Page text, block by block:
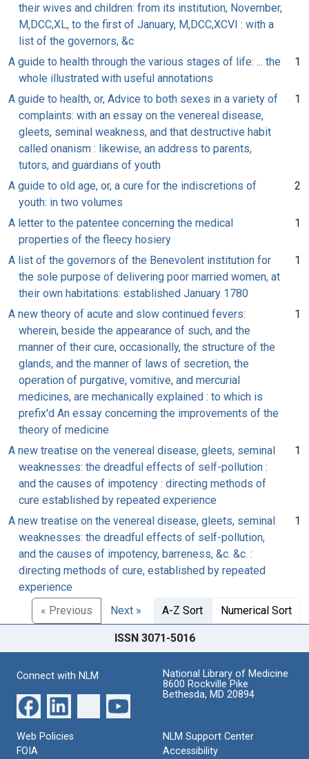
their wives and children: from its institution, November,
M,DCC,XL, to the first of January, M,DCC,XCVI : with a
list of the governors, &c
A guide to health through the various stages of life: ... the
whole illustrated with useful annotations
1
A guide to health, or, Advice to both sexes in a variety of
complaints: with an essay on the venereal disease,
gleets, seminal weakness, and that destructive habit
called onanism : likewise, an address to parents,
tutors, and guardians of youth
1
A guide to old age, or, a cure for the indiscretions of
youth: in two volumes
2
A letter to the patentee concerning the medical
properties of the fleecy hosiery
1
A list of the governors of the Benevolent institution for
the sole purpose of delivering poor married women, at
their own habitations: established January 1780
1
A new theory of acute and slow continued fevers:
wherein, beside the appearance of such, and the
manner of their cure, occasionally, the structure of the
glands, and the manner of laws of secretion, the
operation of purgative, vomitive, and mercurial
medicines, are mechanically explained : to which is
prefix'd An essay concerning the improvements of the
theory of medicine
1
A new treatise on the venereal disease, gleets, seminal
weaknesses: the dreadful effects of self-pollution :
and the causes of impotency : directing methods of
cure established by repeated experience
1
A new treatise on the venereal disease, gleets, seminal
weaknesses: the dreadful effects of self-pollution,
and the causes of impotency, barreness, &c. &c. :
directing methods of cure, established by repeated
experience
1
« Previous Next » A-Z Sort Numerical Sort
ISSN 3071-5016
Connect with NLM
National Library of Medicine
8600 Rockville Pike
Bethesda, MD 20894
Web Policies
FOIA
NLM Support Center
Accessibility